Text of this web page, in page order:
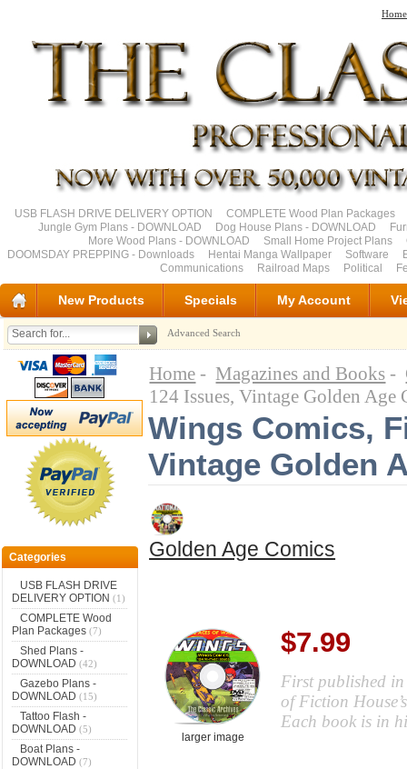
Home
USB FLASH DRIVE DELIVERY OPTION
COMPLETE Wood Plan Packages
Jungle Gym Plans - DOWNLOAD
Dog House Plans - DOWNLOAD
More Wood Plans - DOWNLOAD
Small Home Project Plans
DOOMSDAY PREPPING - Downloads
Hentai Manga Wallpaper Software
Communications
Railroad Maps Political
New Products Specials My Account
Advanced Search
Categories
USB FLASH DRIVE
DELIVERY OPTION (1)
COMPLETE Wood
Plan Packages(7)
Shed Plans -
DOWNLOAD (42)
Gazebo Plans -
DOWNLOAD (15)
Tattoo Flash -
DOWNLOAD (5)
Boat Plans -
DOWNLOAD (7)
Home - Magazines and Books -
124 Issues, Vintage Golden
Wings Comics,
Vintage Golden
Golden Age Comics
larger image
$7.99
First published in
of Fiction
Each book is in